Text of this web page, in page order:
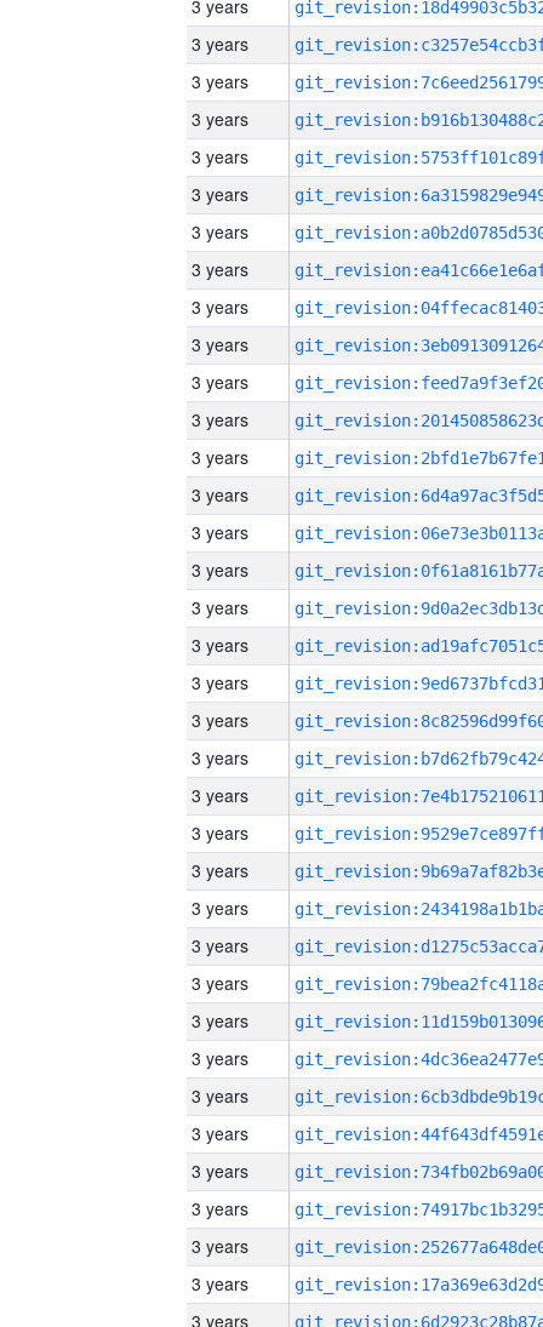
3 years
3 years
3 years
3 years
3 years
3 years
3 years
3 years
3 years
3 years
3 years
3 years
3 years
3 years
3 years
3 years
3 years
3 years
3 years
3 years
3 years
3 years
3 years
3 years
3 years
3 years
3 years
3 years
3 years
3 years
3 years
3 years
3 years
3 years
3 years
3 years